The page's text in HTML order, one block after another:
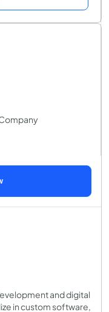
and digital
in custom software,